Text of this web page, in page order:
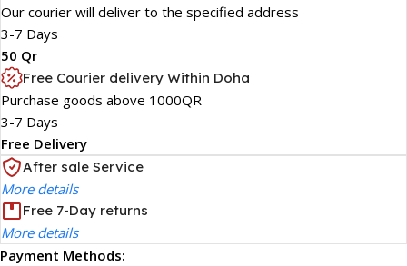
Our courier will deliver to the specified address
3-7 Days
50 Qr
Free Courier delivery Within Doha
Purchase goods above 1000QR
3-7 Days
Free Delivery
After sale Service
More details
Free 7-Day returns
More details
Payment Methods: